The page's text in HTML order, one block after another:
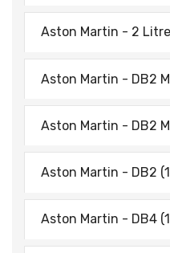
Aston Martin - 2
Aston Martin - DB2
Aston Martin - DB2
Aston Martin - DB2
Aston Martin - DB4